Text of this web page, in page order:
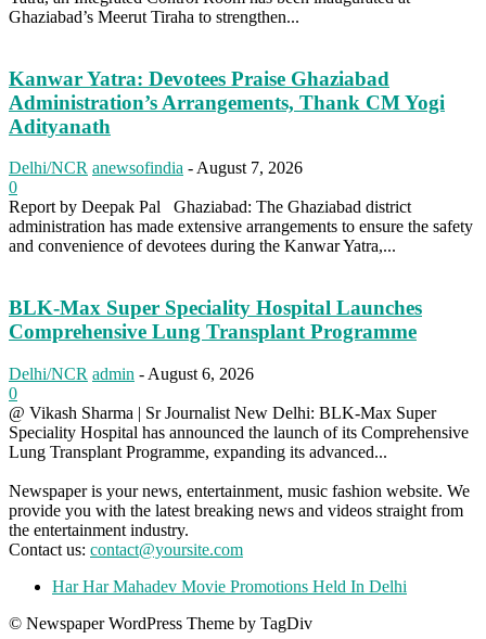
Ghaziabad’s Meerut Tiraha to strengthen...
Kanwar Yatra: Devotees Praise Ghaziabad
Administration’s Arrangements, Thank CM Yogi
Adityanath
Delhi/NCR anewsofindia - August 7, 2026
0
Report by Deepak Pal Ghaziabad: The Ghaziabad district
administration has made extensive arrangements to ensure the safety
and convenience of devotees during the Kanwar Yatra,...
BLK-Max Super Speciality Hospital Launches
Comprehensive Lung Transplant Programme
Delhi/NCR admin - August 6, 2026
0
@ Vikash Sharma | Sr Journalist New Delhi: BLK-Max Super
Speciality Hospital has announced the launch of its Comprehensive
Lung Transplant Programme, expanding its advanced...
Newspaper is your news, entertainment, music fashion website. We
provide you with the latest breaking news and videos straight from
the entertainment industry.
Contact us: contact@yoursite.com
Har Har Mahadev Movie Promotions Held In Delhi
© Newspaper WordPress Theme by TagDiv